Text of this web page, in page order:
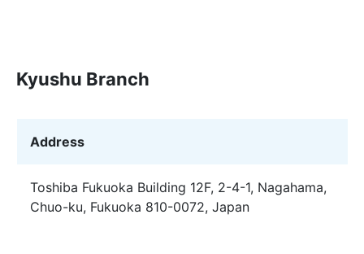
Kyushu Branch
Address
Toshiba Fukuoka Building 12F, 2-4-1, Nagahama,
Chuo-ku, Fukuoka 810-0072, Japan